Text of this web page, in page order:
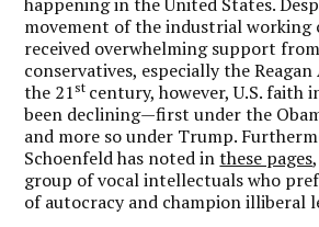
movement of the industrial working
received overwhelming support
conservatives, especially the
the 21st century, however, U.S. faith
been declining—first under the
and more so under Trump.
Schoenfeld has noted inthese pages
group of vocal intellectuals who
of autocracy and champion illiberal